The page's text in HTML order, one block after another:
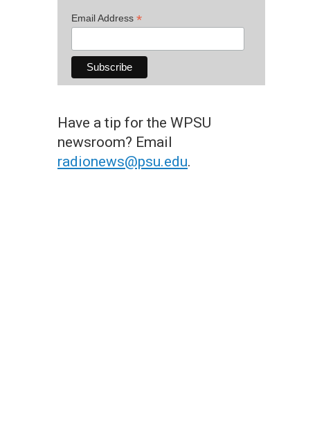
Email Address *
Have a tip for the WPSU
newsroom? Email
radionews@psu.edu.